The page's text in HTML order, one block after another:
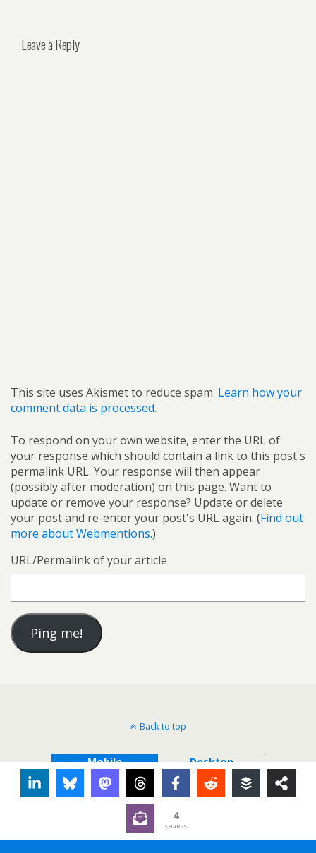
Leave a Reply
This site uses Akismet to reduce spam. Learn how your
comment data is processed.
To respond on your own website, enter the URL of
your response which should contain a link to this post's
permalink URL. Your response will then appear
(possibly after moderation) on this page. Want to
update or remove your response? Update or delete
your post and re-enter your post's URL again. (Find out
more about Webmentions.)
URL/Permalink of your article
Back to top
Mobile Desktop
4
SHARES